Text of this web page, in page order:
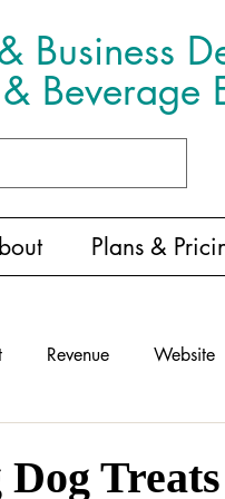
Business
Beverage
Plans &
Revenue Website